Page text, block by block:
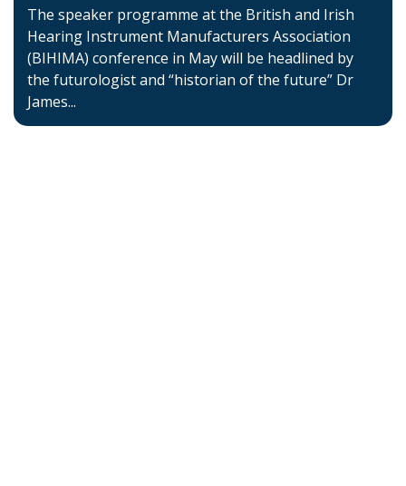
The speaker programme at the British and Irish
Hearing Instrument Manufacturers Association
(BIHIMA) conference in May will be headlined by
the futurologist and “historian of the future” Dr
James...